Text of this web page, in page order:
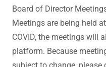
Board of Director
Meetings are being held
COVID, the meetings will
platform. Because